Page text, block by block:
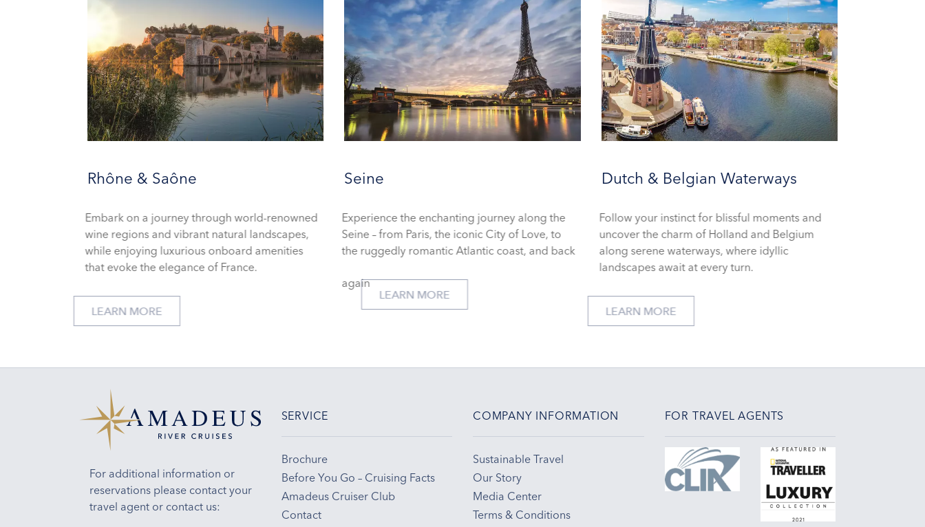
Rhône & Saône
Embark on a journey through world-renowned
wine regions and vibrant natural landscapes,
while enjoying luxurious onboard amenities
that evoke the elegance of France.
LEARN MORE
Seine
Experience the enchanting journey along the
Seine – from Paris, the iconic City of Love, to
the ruggedly romantic Atlantic coast, and back
again
LEARN MORE
Dutch & Belgian Waterways
Follow your instinct for blissful moments and
uncover the charm of Holland and Belgium
along serene waterways, where idyllic
landscapes await at every turn.
LEARN MORE
For additional information or
reservations please contact your
travel agent or contact us:
SERVICE
Brochure
Before You Go – Cruising Facts
Amadeus Cruiser Club
Contact
COMPANY INFORMATION
Sustainable Travel
Our Story
Media Center
Terms & Conditions
FOR TRAVEL AGENTS